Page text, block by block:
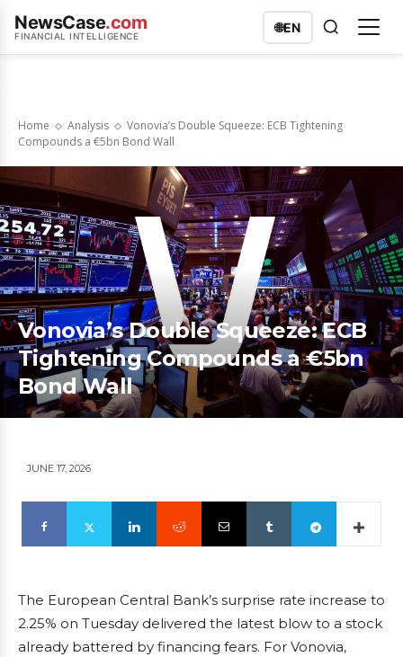
NewsCase.com
FINANCIAL INTELLIGENCE
🌐EN
Home Analysis
Vonovia’s Double Squeeze: ECB Tightening
Compounds a €5bn Bond Wall
Vonovia’s Double Squeeze: ECB
Tightening Compounds a €5bn
Bond Wall
JUNE 17, 2026
The European Central Bank’s surprise rate increase to
2.25% on Tuesday delivered the latest blow to a stock
already battered by financing fears. For Vonovia,